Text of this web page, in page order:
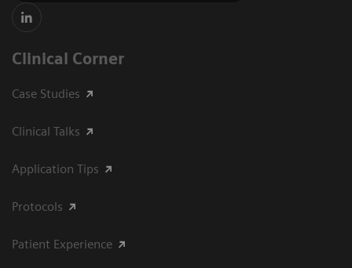
Clinical Corner
Case Studies
Clinical Talks
Application Tips
Protocols
Patient Experience